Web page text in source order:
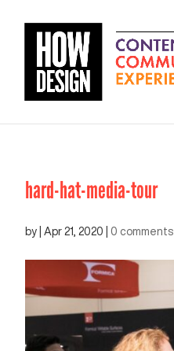
hard-hat-media-tour
by Apr 21, 2020 0 comments